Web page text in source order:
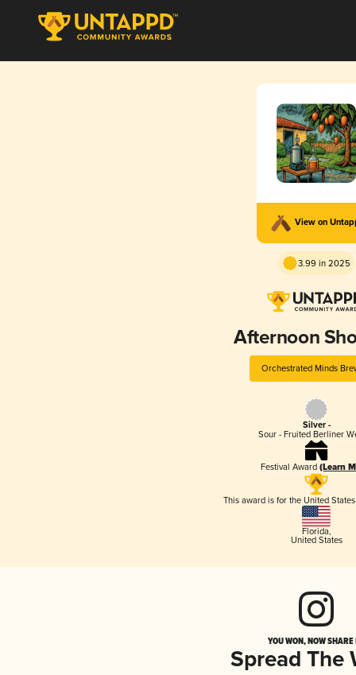
View on
3.99 in 2025
Afternoon
Orchestrated Minds
Silver -
Sour - Fruited Berliner
Festival Award (Learn
This award is for the United
Florida,
United States
YOU WON, NOW
Spread The